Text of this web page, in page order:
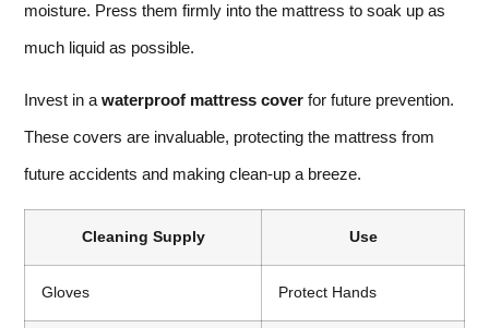
moisture. Press them firmly into the mattress to soak up as
much liquid as possible.
Invest in awaterproof mattress cover for future prevention.
These covers are invaluable, protecting the mattress from
future accidents and making clean-up a breeze.
Cleaning Supply Use
Gloves Protect Hands